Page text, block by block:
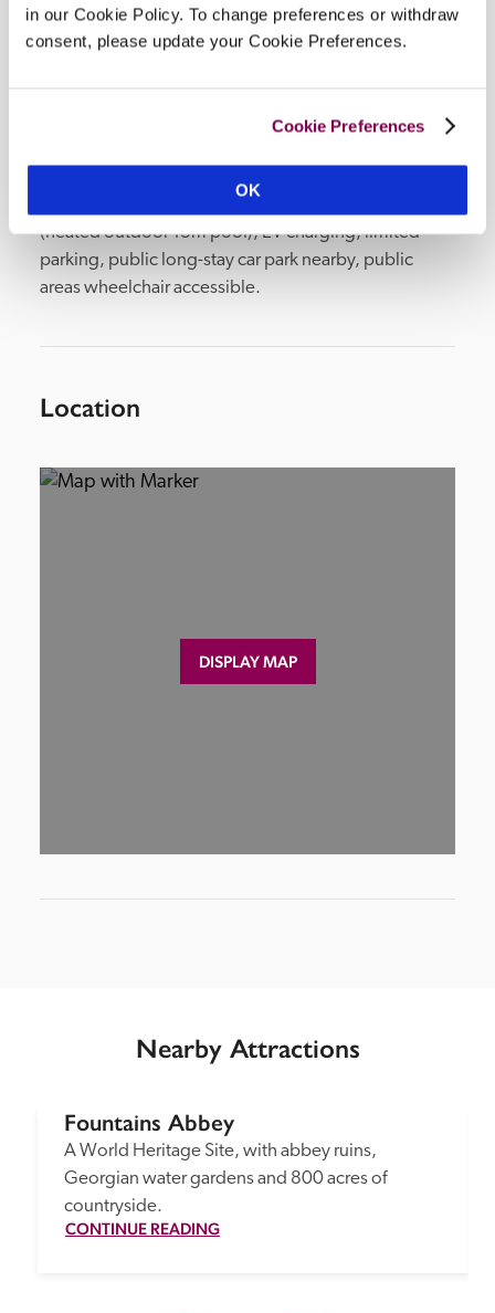
in our Cookie Policy. To change preferences or withdraw
consent, please update your Cookie Preferences.
Cookie Preferences
OK
(heated outdoor 13m pool), EV charging, limited
parking, public long-stay car park nearby, public
Location
DISPLAY MAP
Nearby Attractions
Fountains Abbey
A World Heritage Site, with abbey ruins,
Georgian water gardens and 800 acres of
countryside.
CONTINUE READING